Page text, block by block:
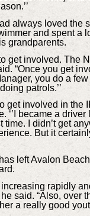
always loved the
and spent a
grandparents.
get involved. The
“Once you get
you do a
patrols.’’
get involved in the
‘’I became a
time. I didn’t get
But it
left Avalon
increasing rapidly
he said. “Also, over
a really good